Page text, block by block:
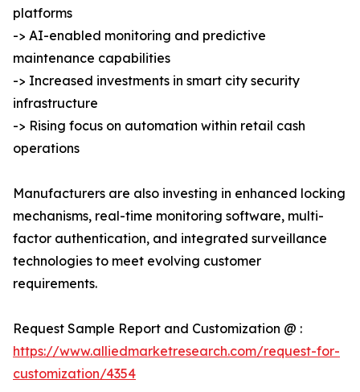
platforms
-> AI-enabled monitoring and predictive
maintenance capabilities
-> Increased investments in smart city security
infrastructure
-> Rising focus on automation within retail cash
operations
Manufacturers are also investing in enhanced locking
mechanisms, real-time monitoring software, multi-
factor authentication, and integrated surveillance
technologies to meet evolving customer
requirements.
Request Sample Report and Customization @ :
https://www.alliedmarketresearch.com/request-for-
customization/4354